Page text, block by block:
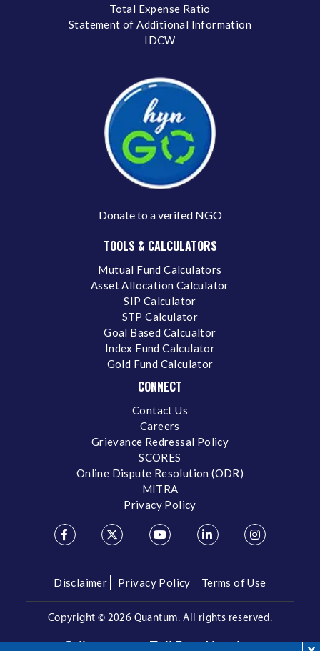
Total Expense Ratio
Statement of Additional Information
IDCW
Donate to a verifed NGO
TOOLS & CALCULATORS
Mutual Fund Calculators
Asset Allocation Calculator
SIP Calculator
STP Calculator
Goal Based Calcualtor
Index Fund Calculator
Gold Fund Calculator
CONNECT
Contact Us
Careers
Grievance Redressal Policy
SCORES
Online Dispute Resolution (ODR)
MITRA
Privacy Policy
Disclaimer Privacy Policy Terms of Use
Copyright © 2026 Quantum. All rights reserved.
Call us on our Toll Free Number